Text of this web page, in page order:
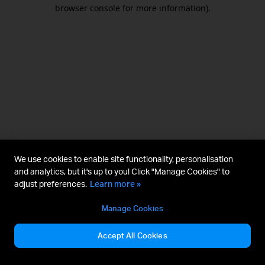
browser console for more information).
We use cookies to enable site functionality, personalisation
and analytics, but it's up to you! Click "Manage Cookies" to
adjust preferences. Learn more »
Manage Cookies
Accept All Cookies